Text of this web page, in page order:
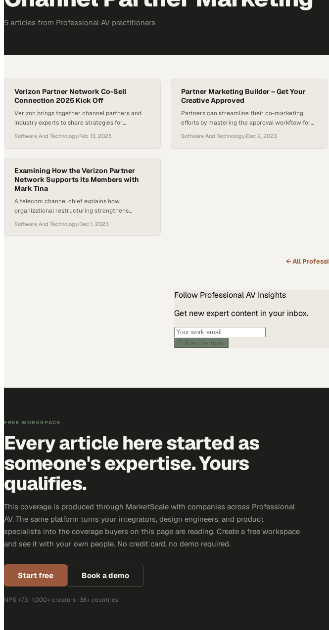
5 articles from Professional AV practitioners
Verizon Partner Network Co-Sell
Connection 2025 Kick Off
Verizon brings together channel partners and
industry experts to share strategies for
Software And Technology·Feb 13, 2025
Partner Marketing Builder – Get Your
Creative Approved
Partners can streamline their co-marketing
efforts by mastering the approval workflow for
Software And Technology·Dec 2, 2023
Examining How the Verizon Partner
Network Supports its Members with
Mark Tina
A telecom channel chief explains how
organizational restructuring strengthens
Software And Technology·Dec 1, 2023
← All
Follow Professional AV Insights
Get new expert content in your inbox.
Follow this topic
FREE WORKSPACE
Every article here started as
someone's expertise. Yours
qualifies.
This coverage is produced through MarketScale with companies across Professional
AV. The same platform turns your integrators, design engineers, and product
specialists into the coverage buyers on this page are reading. Create a free workspace
and see it with your own people. No credit card, no demo required.
Start free Book a demo
NPS +73 · 1,000+ creators · 38+ countries